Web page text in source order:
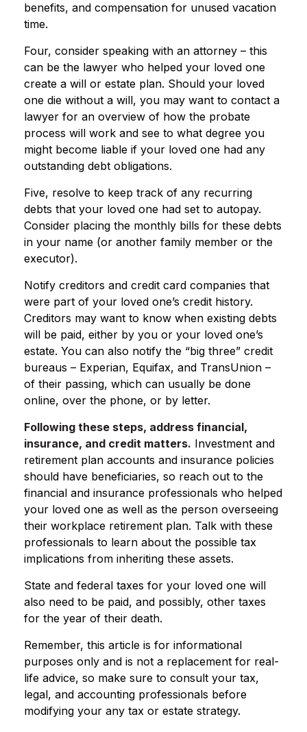
benefits, and compensation for unused vacation
time.
Four, consider speaking with an attorney – this
can be the lawyer who helped your loved one
create a will or estate plan. Should your loved
one die without a will, you may want to contact a
lawyer for an overview of how the probate
process will work and see to what degree you
might become liable if your loved one had any
outstanding debt obligations.
Five, resolve to keep track of any recurring
debts that your loved one had set to autopay.
Consider placing the monthly bills for these debts
in your name (or another family member or the
executor).
Notify creditors and credit card companies that
were part of your loved one’s credit history.
Creditors may want to know when existing debts
will be paid, either by you or your loved one’s
estate. You can also notify the “big three” credit
bureaus – Experian, Equifax, and TransUnion –
of their passing, which can usually be done
online, over the phone, or by letter.
Following these steps, address financial,
insurance, and credit matters. Investment and
retirement plan accounts and insurance policies
should have beneficiaries, so reach out to the
financial and insurance professionals who helped
your loved one as well as the person overseeing
their workplace retirement plan. Talk with these
professionals to learn about the possible tax
implications from inheriting these assets.
State and federal taxes for your loved one will
also need to be paid, and possibly, other taxes
for the year of their death.
Remember, this article is for informational
purposes only and is not a replacement for real-
life advice, so make sure to consult your tax,
legal, and accounting professionals before
modifying your any tax or estate strategy.